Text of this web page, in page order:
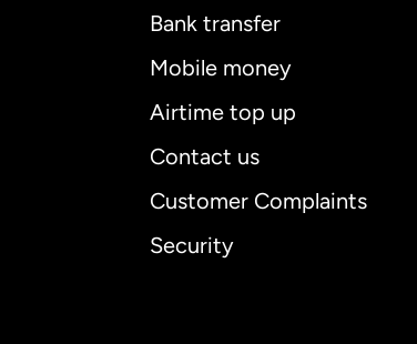
Bank transfer
Mobile money
Airtime top up
Contact us
Customer Complaints
Security